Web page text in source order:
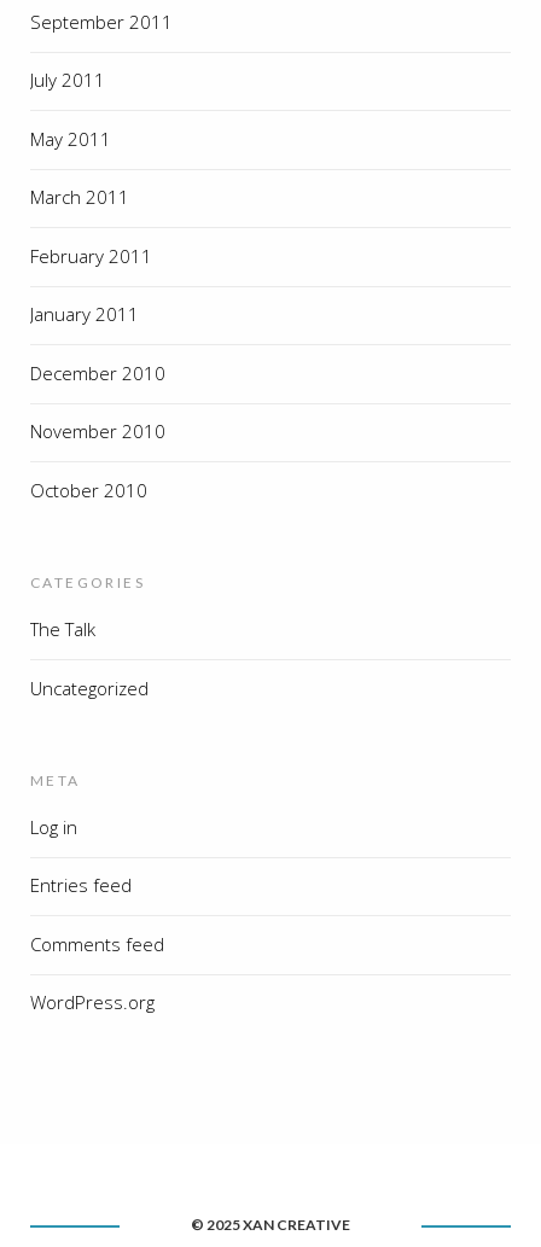
September 2011
July 2011
May 2011
March 2011
February 2011
January 2011
December 2010
November 2010
October 2010
CATEGORIES
The Talk
Uncategorized
META
Log in
Entries feed
Comments feed
WordPress.org
© 2025 XAN CREATIVE